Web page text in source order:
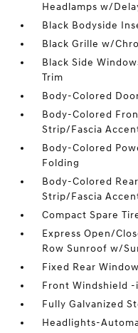
Headlamps w/
Black Bodyside
Black Grille w/
Black Side
Trim
Body-Colored
Body-Colored
Strip/Fascia
Body-Colored
Folding
Body-Colored
Strip/Fascia
Compact Spare
Express Open/
Row Sunroof w/
Fixed Rear
Front Windshield
Fully Galvanized
Headlights-